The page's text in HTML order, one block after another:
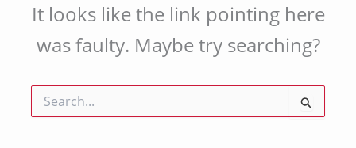
It looks like the link pointing here
was faulty. Maybe try searching?
Search
for: